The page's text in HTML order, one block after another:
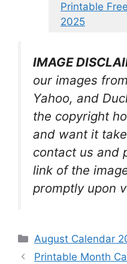
Printable
2025
IMAGE
our images
Yahoo, and
the copyright
and want it
contact us and
link of the
promptly upon
Categories
August Calendar
Printable Month